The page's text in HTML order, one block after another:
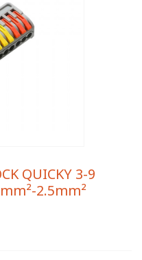
QUICKY 3-9
2.5mm²